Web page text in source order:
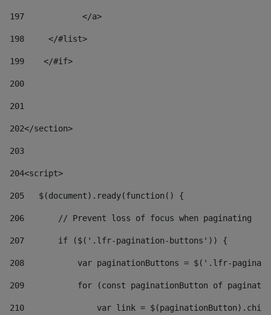
197
            </a>
198
    	</#list>
199
    </#if>
200
201
202</section>
203
204<script>
205
   $(document).ready(function() {
206
       // Prevent loss of focus when paginating
207
       if ($('.lfr-pagination-buttons')) {
208
var paginationButtons = $('.lfr-
209
for (const paginationButton of
210
var link =